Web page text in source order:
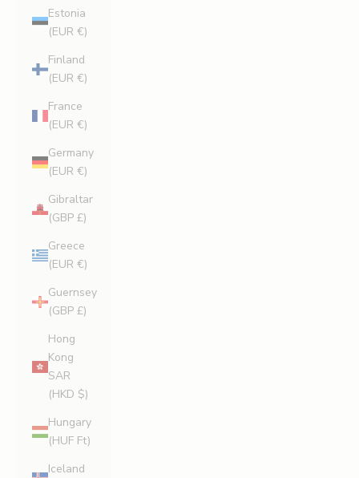
Estonia
(EUR €)
Finland
(EUR €)
France
(EUR €)
Germany
(EUR €)
Gibraltar
(GBP £)
Greece
(EUR €)
Guernsey
(GBP £)
Hong
Kong
SAR
(HKD $)
Hungary
(HUF Ft)
Iceland